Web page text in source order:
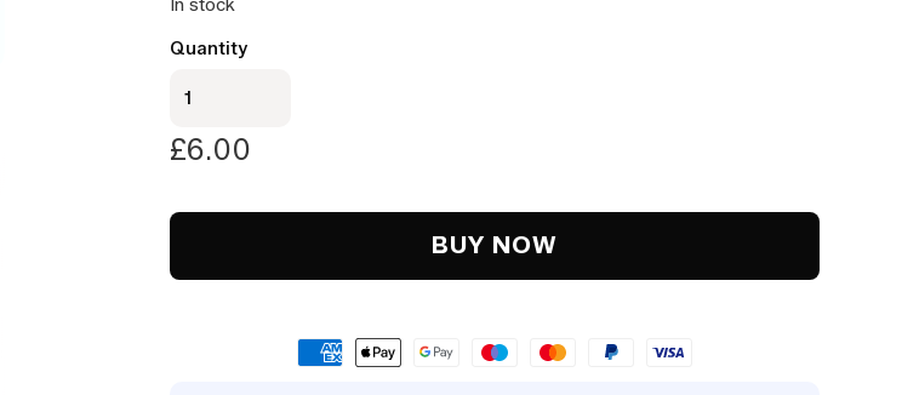
In stock
Quantity
Clay
Sponge
£6.00
BUY NOW